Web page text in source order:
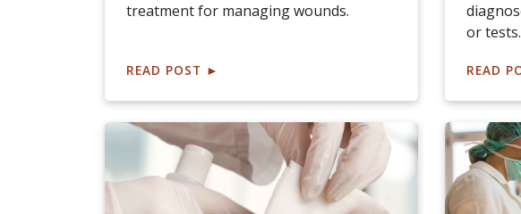
treatment for managing wounds.
READ POST ►
or tests.
READ